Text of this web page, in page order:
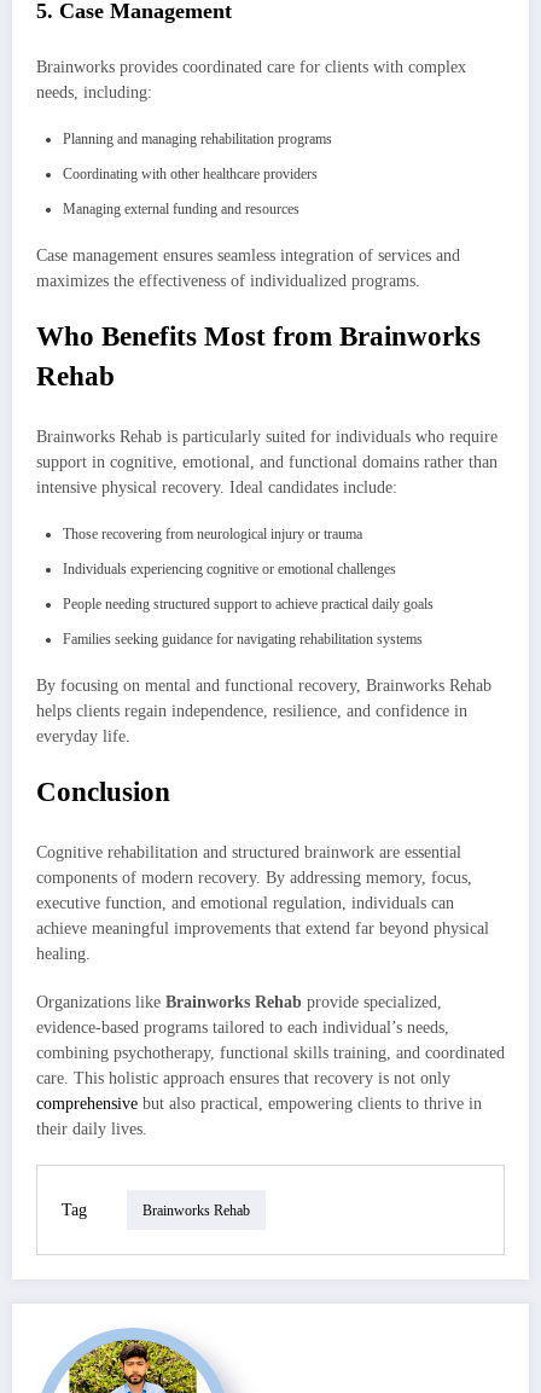
5. Case Management
Brainworks provides coordinated care for clients with complex
needs, including:
Planning and managing rehabilitation programs
Coordinating with other healthcare providers
Managing external funding and resources
Case management ensures seamless integration of services and
maximizes the effectiveness of individualized programs.
Who Benefits Most from Brainworks
Rehab
Brainworks Rehab is particularly suited for individuals who require
support in cognitive, emotional, and functional domains rather than
intensive physical recovery. Ideal candidates include:
Those recovering from neurological injury or trauma
Individuals experiencing cognitive or emotional challenges
People needing structured support to achieve practical daily goals
Families seeking guidance for navigating rehabilitation systems
By focusing on mental and functional recovery, Brainworks Rehab
helps clients regain independence, resilience, and confidence in
everyday life.
Conclusion
Cognitive rehabilitation and structured brainwork are essential
components of modern recovery. By addressing memory, focus,
executive function, and emotional regulation, individuals can
achieve meaningful improvements that extend far beyond physical
healing.
Organizations like Brainworks Rehab provide specialized,
evidence-based programs tailored to each individual’s needs,
combining psychotherapy, functional skills training, and coordinated
care. This holistic approach ensures that recovery is not only
comprehensive but also practical, empowering clients to thrive in
their daily lives.
Tag Brainworks Rehab